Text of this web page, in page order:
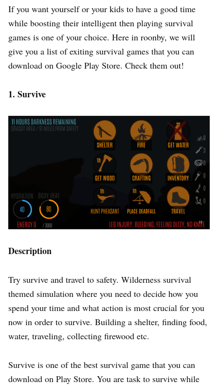
If you want yourself or your kids to have a good time
while boosting their intelligent then playing survival
games is one of your choice. Here in roonby, we will
give you a list of exiting survival games that you can
download on Google Play Store. Check them out!
1. Survive
Description
Try survive and travel to safety. Wilderness survival
themed simulation where you need to decide how you
spend your time and what action is most crucial for you
now in order to survive. Building a shelter, finding food,
water, traveling, collecting firewood etc.
Survive is one of the best survival game that you can
download on Play Store. You are task to survive while